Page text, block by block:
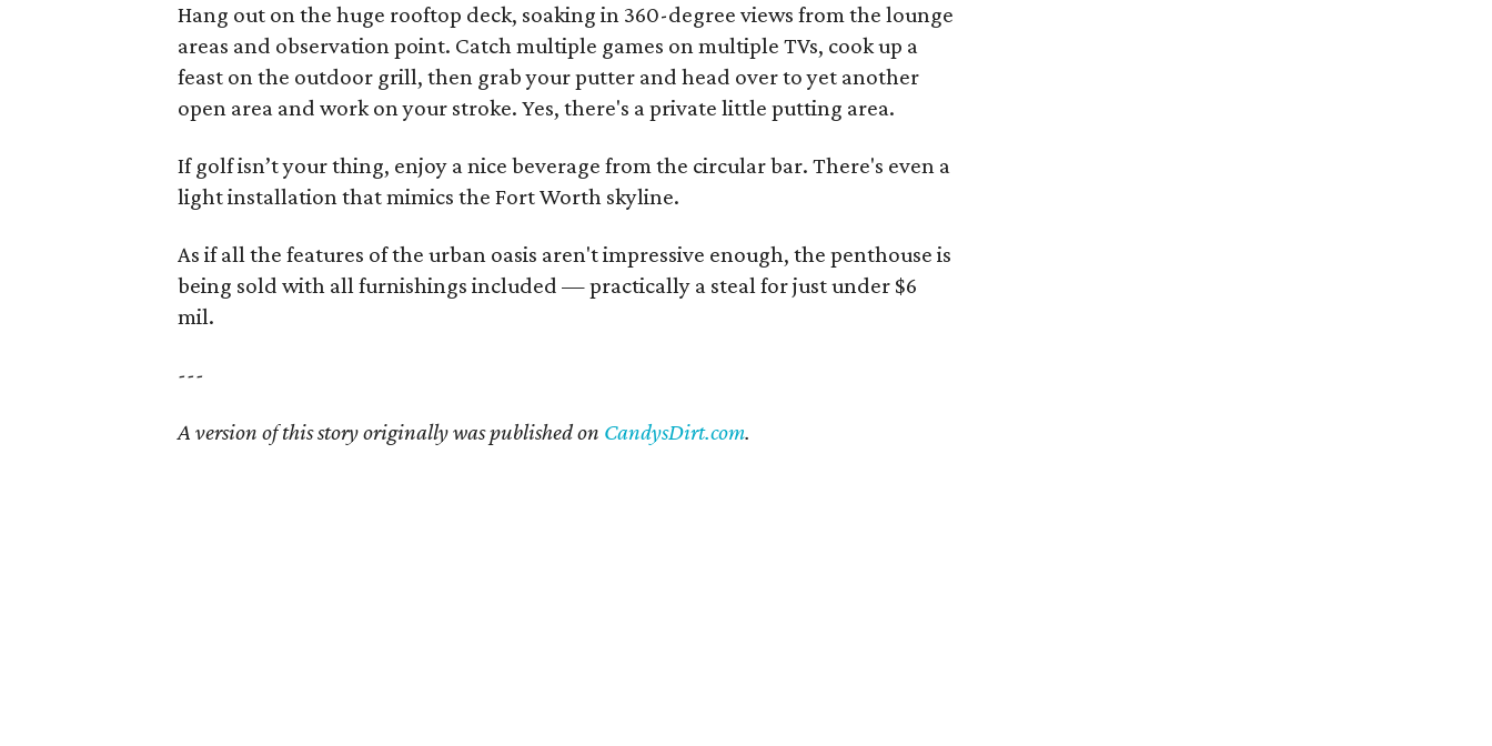
Hang out on the huge rooftop deck, soaking in 360-degree views from the lounge
areas and observation point. Catch multiple games on multiple TVs, cook up a
feast on the outdoor grill, then grab your putter and head over to yet another
open area and work on your stroke. Yes, there's a private little putting area.
If golf isn’t your thing, enjoy a nice beverage from the circular bar. There's even a
light installation that mimics the Fort Worth skyline.
As if all the features of the urban oasis aren't impressive enough, the penthouse is
being sold with all furnishings included — practically a steal for just under $6
mil.
---
A version of this story originally was published on CandysDirt.com.